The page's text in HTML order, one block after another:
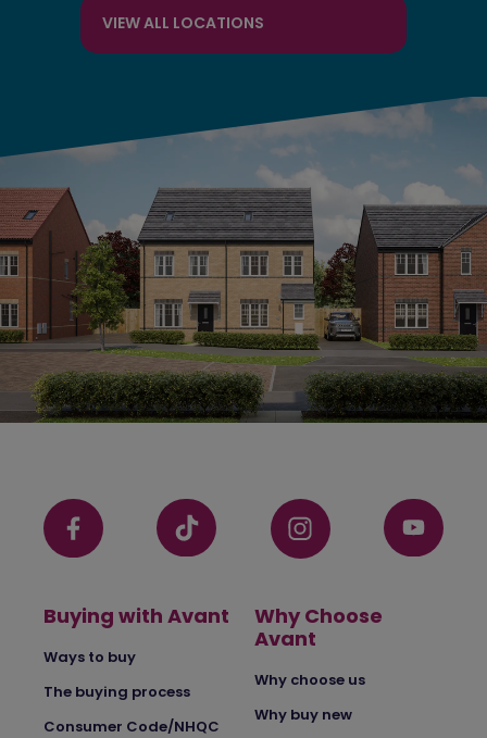
VIEW ALL LOCATIONS
Buying with Avant
Ways to buy
The buying process
Consumer Code/NHQC
Why Choose
Avant
Why choose us
Why buy new